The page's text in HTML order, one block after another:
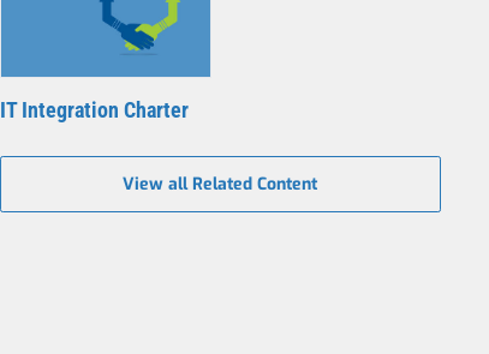
IT Integration Charter
View all Related Content